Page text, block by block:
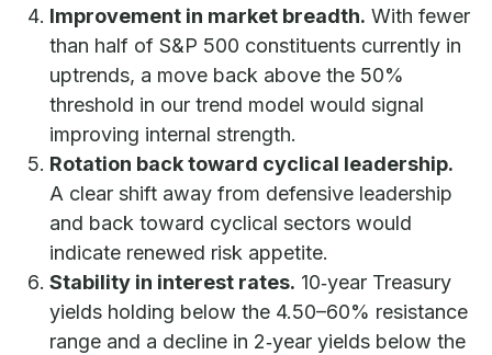
Improvement in market breadth. With fewer
than half of S&P 500 constituents currently in
uptrends, a move back above the 50%
threshold in our trend model would signal
improving internal strength.
Rotation back toward cyclical leadership.
A clear shift away from defensive leadership
and back toward cyclical sectors would
indicate renewed risk appetite.
Stability in interest rates. 10‑year Treasury
yields holding below the 4.50–60% resistance
range and a decline in 2‑year yields below the